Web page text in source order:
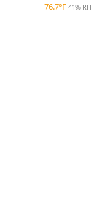
76.7°F 41% RH